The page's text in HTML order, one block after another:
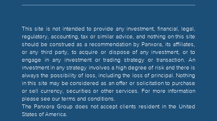
This site is not intended to provide any investment, financial, legal,
regulatory, accounting, tax or similar advice, and nothing on this site
should be construed as a recommendation by Panxora, its affiliates,
or any third party, to acquire or dispose of any investment, or to
engage in any investment or trading strategy or transaction. An
investment in any strategy involves a high degree of risk and there is
always the possibility of loss, including the loss of principal. Nothing
in this site may be considered as an offer or solicitation to purchase
or sell currency, securities or other services. For more information
please see our terms and conditions.
The Panxora Group does not accept clients resident in the United
States of America.